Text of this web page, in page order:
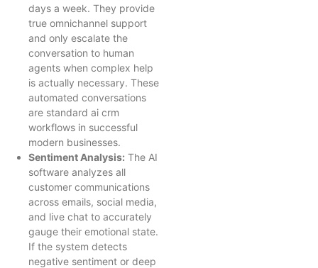
days a week. They provide
true omnichannel support
and only escalate the
conversation to human
agents when complex help
is actually necessary. These
automated conversations
are standard ai crm
workflows in successful
modern businesses.
Sentiment Analysis: The AI
software analyzes all
customer communications
across emails, social media,
and live chat to accurately
gauge their emotional state.
If the system detects
negative sentiment or deep